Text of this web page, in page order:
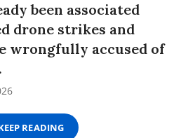
been associated
drone strikes and
wrongfully accused of
READING